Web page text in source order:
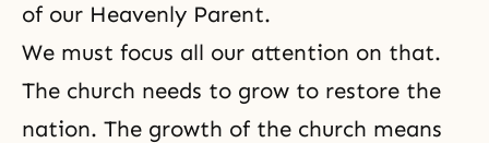
of our Heavenly Parent.
We must focus all our attention on that.
The church needs to grow to restore the
nation. The growth of the church means